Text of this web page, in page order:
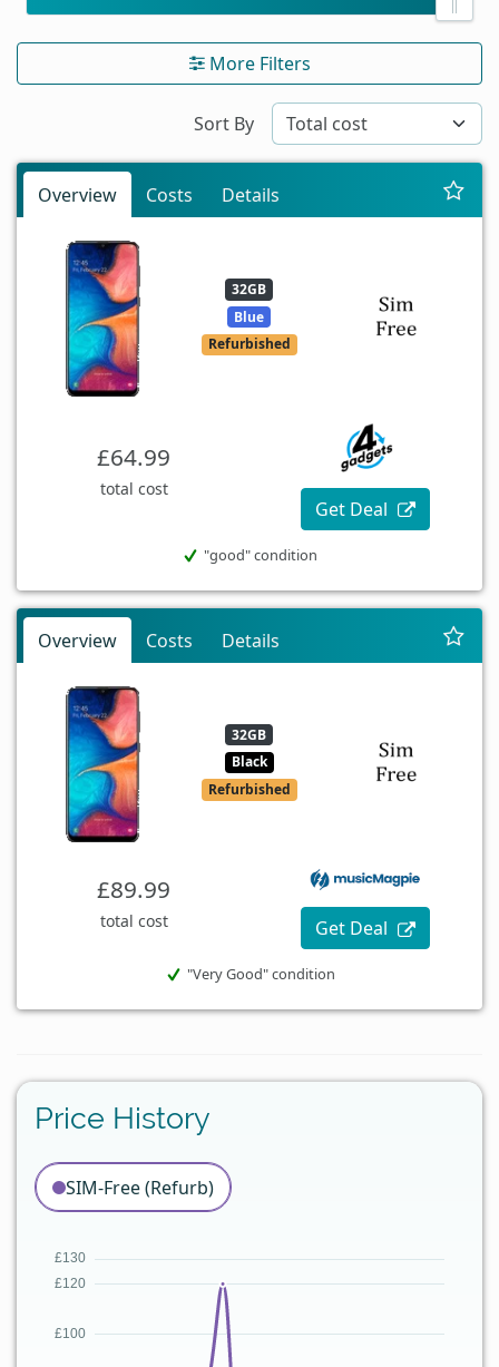
More Filters
Sort By
Overview Costs Details
32GB
Blue
Refurbished
£64.99
total cost
Get Deal
"good" condition
Overview Costs Details
32GB
Black
Refurbished
£89.99
total cost Get Deal
"Very Good" condition
Price History
SIM-Free (Refurb)